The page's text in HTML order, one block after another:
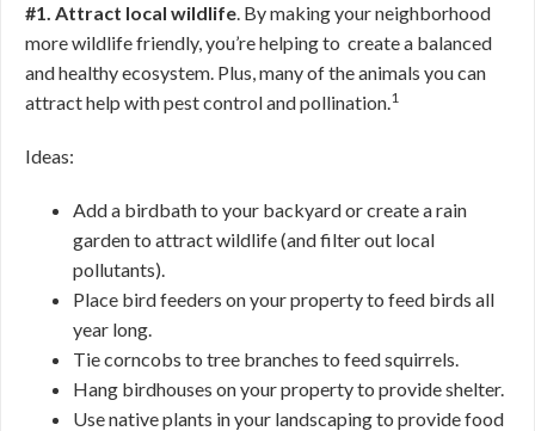
#1. Attract local wildlife. By making your neighborhood
more wildlife friendly, you’re helping to create a balanced
and healthy ecosystem. Plus, many of the animals you can
attract help with pest control and pollination.1
Ideas:
Add a birdbath to your backyard or create a rain
garden to attract wildlife (and filter out local
pollutants).
Place bird feeders on your property to feed birds all
year long.
Tie corncobs to tree branches to feed squirrels.
Hang birdhouses on your property to provide shelter.
Use native plants in your landscaping to provide food